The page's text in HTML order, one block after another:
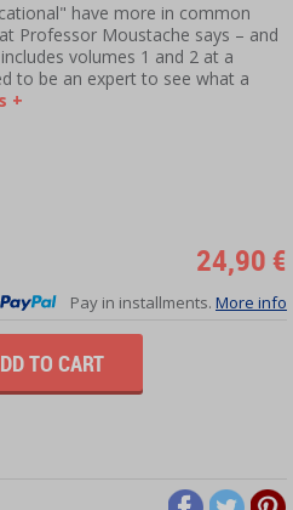
have more in common
Professor Moustache says – and
volumes 1 and 2 at a
to be an expert to see what a
+
24,90 €
Pay in installments. More info
TO CART